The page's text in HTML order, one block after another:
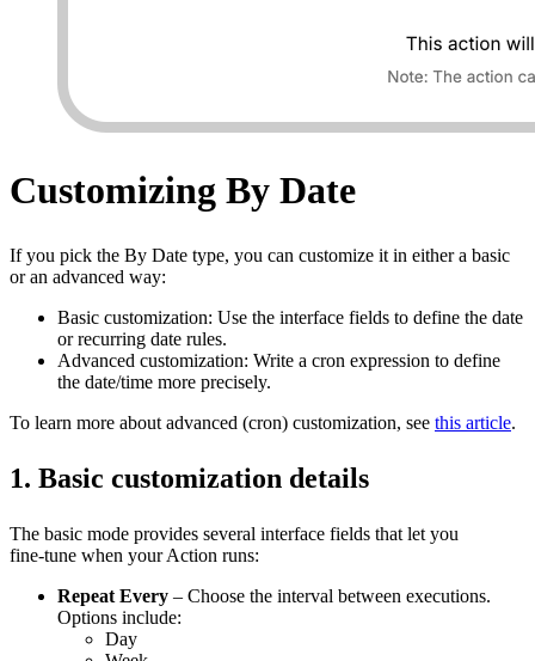
Customizing By Date
If you pick the By Date type, you can customize it in either a basic
or an advanced way:
Basic customization: Use the interface fields to define the date
or recurring date rules.
Advanced customization: Write a cron expression to define
the date/time more precisely.
To learn more about advanced (cron) customization, see this article.
1. Basic customization details
The basic mode provides several interface fields that let you
fine‑tune when your Action runs:
Repeat Every – Choose the interval between executions.
Options include:
Day